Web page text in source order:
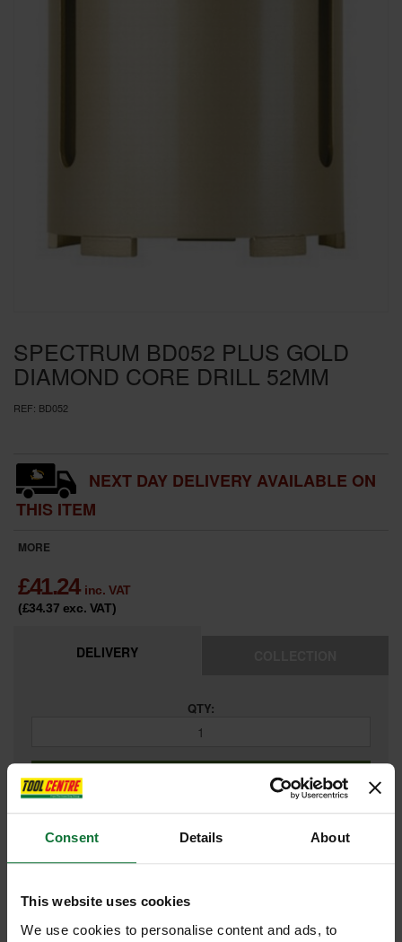
Consent Details About
This website uses cookies
We use cookies to personalise content and ads, to
SPECTRUM BD052 PLUS GOLD
DIAMOND CORE DRILL 52MM
REF: BD052
NEXT DAY DELIVERY AVAILABLE ON
THIS ITEM
MORE
£41.24 inc. VAT
(£34.37 exc. VAT)
DELIVERY
QTY:
SPECTRUM BD052 PLUS GOLD DIAMOND CORE DRILL 52MM